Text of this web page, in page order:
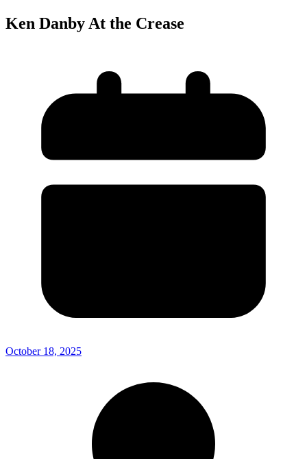
Ken Danby At the Crease
October 18, 2025